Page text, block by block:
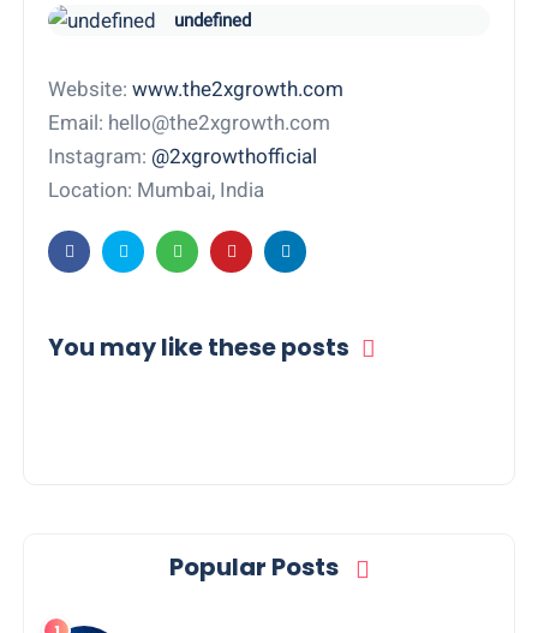
undefined
Website:www.the2xgrowth.com
Email: hello@the2xgrowth.com
Instagram: @2xgrowthofficial
Location: Mumbai, India
You may like these posts
Popular Posts